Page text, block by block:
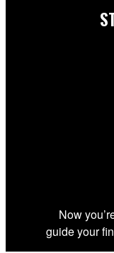
Now
guide your